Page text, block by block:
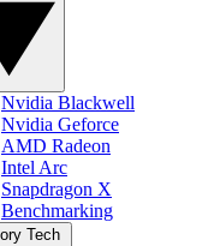
Nvidia Blackwell
Nvidia Geforce
AMD Radeon
Intel Arc
Snapdragon X
Benchmarking